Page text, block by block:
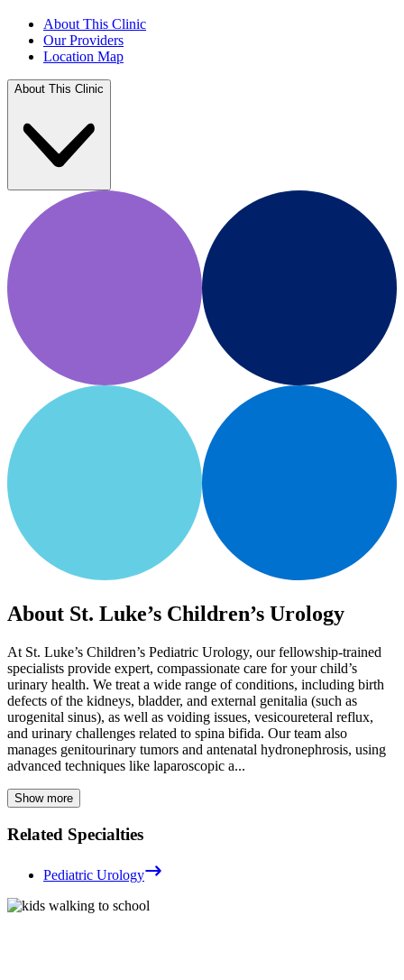
About This Clinic
Our Providers
Location Map
About This Clinic
About St. Luke’s Children’s Urology
At St. Luke’s Children’s Pediatric Urology, our fellowship-trained
specialists provide expert, compassionate care for your child’s
urinary health. We treat a wide range of conditions, including birth
defects of the kidneys, bladder, and external genitalia (such as
urogenital sinus), as well as voiding issues, vesicoureteral reflux,
and urinary challenges related to spina bifida. Our team also
manages genitourinary tumors and antenatal hydronephrosis, using
advanced techniques like laparoscopic a...
Show more
Related Specialties
Pediatric Urology